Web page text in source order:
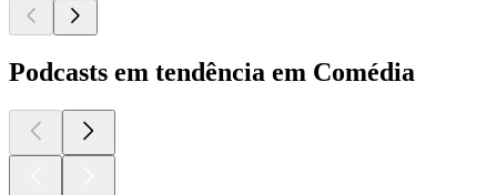
Podcasts em tendência em Comédia